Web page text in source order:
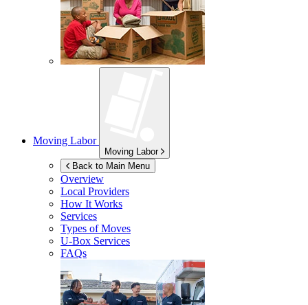
Moving Labor
Moving Labor
Back to Main Menu
Overview
Local Providers
How It Works
Services
Types of Moves
U-Box Services
FAQs